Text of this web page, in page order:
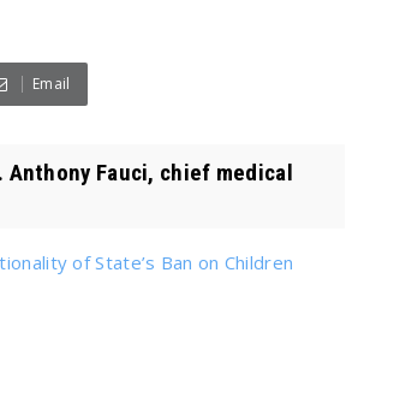
Email
Anthony Fauci, chief medical
of State’s Ban on Children